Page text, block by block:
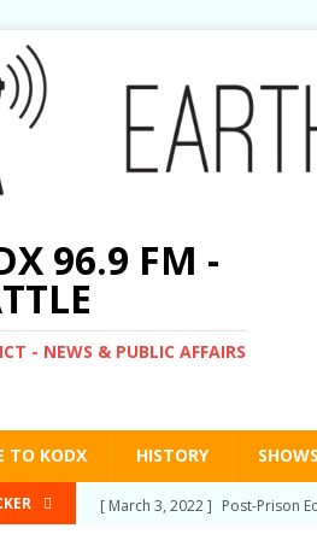
96.9 FM -
- NEWS & PUBLIC AFFAIRS
TO KODX HISTORY SHOWS
[ March 3, 2022 ] Post-Prison